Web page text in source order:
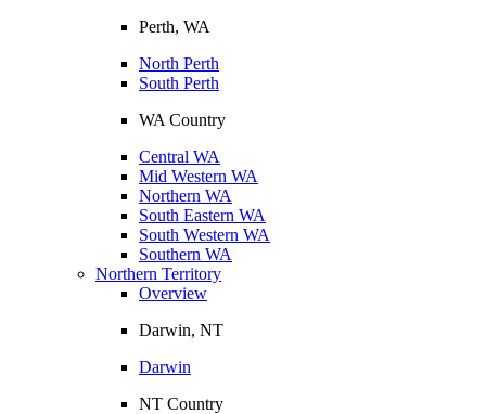
Perth, WA
North Perth
South Perth
WA Country
Central WA
Mid Western WA
Northern WA
South Eastern WA
South Western WA
Southern WA
Northern Territory
Overview
Darwin, NT
Darwin
NT Country